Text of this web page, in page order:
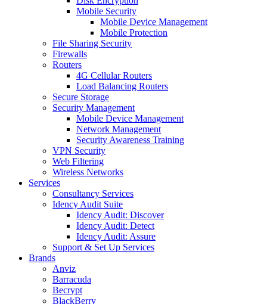
Mobile Security
Mobile Device Management
Mobile Protection
File Sharing Security
Firewalls
Routers
4G Cellular Routers
Load Balancing Routers
Secure Storage
Security Management
Mobile Device Management
Network Management
Security Awareness Training
VPN Security
Web Filtering
Wireless Networks
Services
Consultancy Services
Idency Audit Suite
Idency Audit: Discover
Idency Audit: Detect
Idency Audit: Assure
Support & Set Up Services
Brands
Anviz
Barracuda
Becrypt
BlackBerry